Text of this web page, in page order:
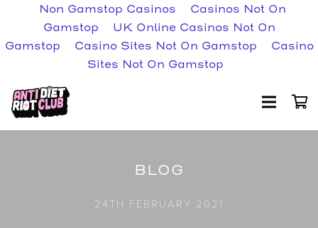
Non Gamstop Casinos
Casinos Not On
Gamstop
UK Online Casinos Not On
Gamstop
Casino Sites Not On Gamstop
Casino
Sites Not On Gamstop
BLOG
24TH FEBRUARY 2021